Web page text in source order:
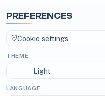
PREFERENCES
Cookie settings
THEME
Light
LANGUAGE